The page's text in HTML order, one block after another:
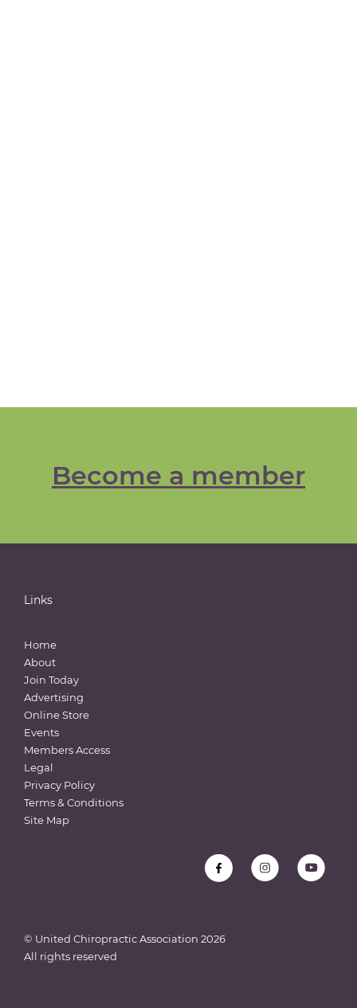
Become a member
Links
Home
About
Join Today
Advertising
Online Store
Events
Members Access
Legal
Privacy Policy
Terms & Conditions
Site Map
© United Chiropractic Association 2026
All rights reserved